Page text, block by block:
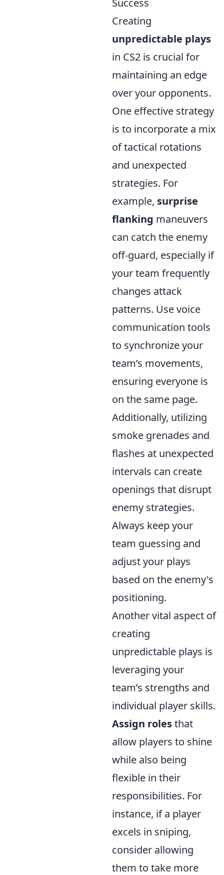
Success
Creating
unpredictable plays
in CS2 is crucial for
maintaining an edge
over your opponents.
One effective strategy
is to incorporate a mix
of tactical rotations
and unexpected
strategies. For
example, surprise
flanking maneuvers
can catch the enemy
off-guard, especially if
your team frequently
changes attack
patterns. Use voice
communication tools
to synchronize your
team’s movements,
ensuring everyone is
on the same page.
Additionally, utilizing
smoke grenades and
flashes at unexpected
intervals can create
openings that disrupt
enemy strategies.
Always keep your
team guessing and
adjust your plays
based on the enemy's
positioning.
Another vital aspect of
creating
unpredictable plays is
leveraging your
team’s strengths and
individual player skills.
Assign rolesthat
allow players to shine
while also being
flexible in their
responsibilities. For
instance, if a player
excels in sniping,
consider allowing
them to take more